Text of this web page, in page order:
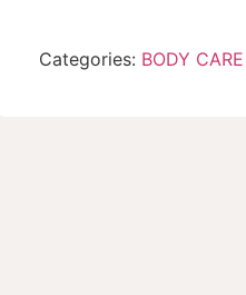
Categories: BODY